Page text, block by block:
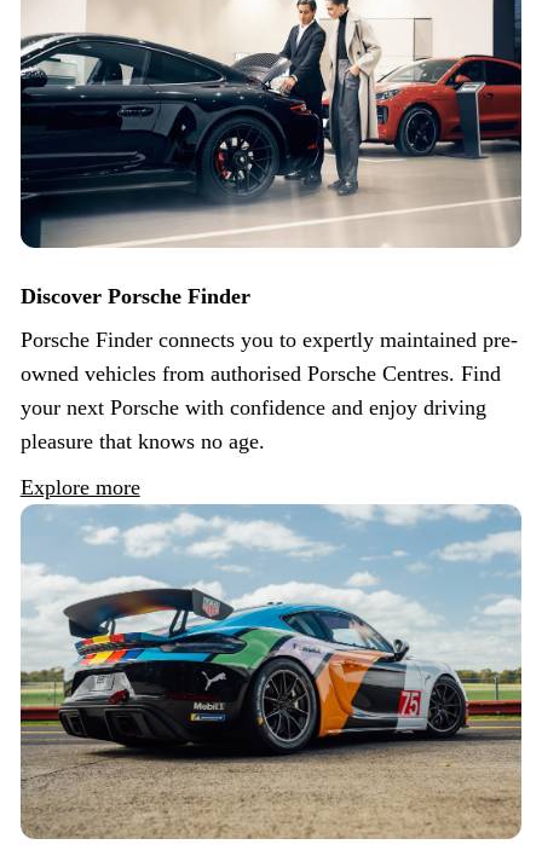
Discover Porsche Finder
Porsche Finder connects you to expertly maintained pre-
owned vehicles from authorised Porsche Centres. Find
your next Porsche with confidence and enjoy driving
pleasure that knows no age.
Explore more